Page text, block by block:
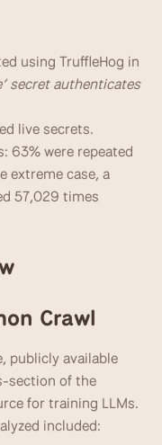
using TruffleHog in
secret authenticates
live secrets.
63% were repeated
extreme case, a
57,029 times
Crawl
publicly available
section of the
for training LLMs.
included: